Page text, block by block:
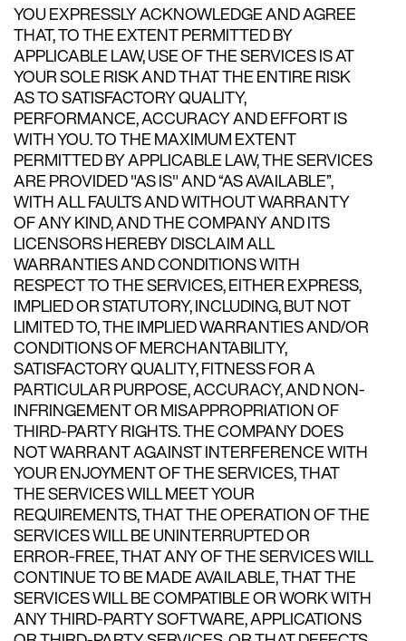
YOU EXPRESSLY ACKNOWLEDGE AND AGREE
THAT, TO THE EXTENT PERMITTED BY
APPLICABLE LAW, USE OF THE SERVICES IS AT
YOUR SOLE RISK AND THAT THE ENTIRE RISK
AS TO SATISFACTORY QUALITY,
PERFORMANCE, ACCURACY AND EFFORT IS
WITH YOU. TO THE MAXIMUM EXTENT
PERMITTED BY APPLICABLE LAW, THE SERVICES
ARE PROVIDED "AS IS" AND “AS AVAILABLE”,
WITH ALL FAULTS AND WITHOUT WARRANTY
OF ANY KIND, AND THE COMPANY AND ITS
LICENSORS HEREBY DISCLAIM ALL
WARRANTIES AND CONDITIONS WITH
RESPECT TO THE SERVICES, EITHER EXPRESS,
IMPLIED OR STATUTORY, INCLUDING, BUT NOT
LIMITED TO, THE IMPLIED WARRANTIES AND/OR
CONDITIONS OF MERCHANTABILITY,
SATISFACTORY QUALITY, FITNESS FOR A
PARTICULAR PURPOSE, ACCURACY, AND NON-
INFRINGEMENT OR MISAPPROPRIATION OF
THIRD-PARTY RIGHTS. THE COMPANY DOES
NOT WARRANT AGAINST INTERFERENCE WITH
YOUR ENJOYMENT OF THE SERVICES, THAT
THE SERVICES WILL MEET YOUR
REQUIREMENTS, THAT THE OPERATION OF THE
SERVICES WILL BE UNINTERRUPTED OR
ERROR-FREE, THAT ANY OF THE SERVICES WILL
CONTINUE TO BE MADE AVAILABLE, THAT THE
SERVICES WILL BE COMPATIBLE OR WORK WITH
ANY THIRD-PARTY SOFTWARE, APPLICATIONS